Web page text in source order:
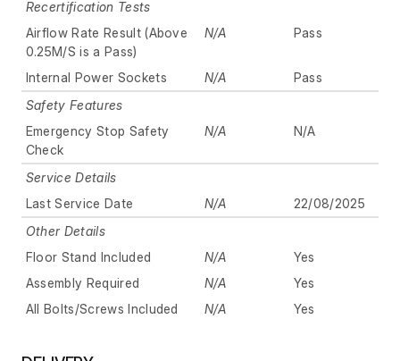
Recertification Tests
Airflow Rate Result (Above
0.25M/S is a Pass)
N/A Pass
Internal Power Sockets N/A
Pass
Safety Features
Emergency Stop Safety
Check
N/A N/A
Service Details
Last Service Date
N/A
22/08/2025
Other Details
Floor Stand Included
N/A
Yes
Assembly Required
N/A
Yes
All Bolts/Screws Included
N/A Yes